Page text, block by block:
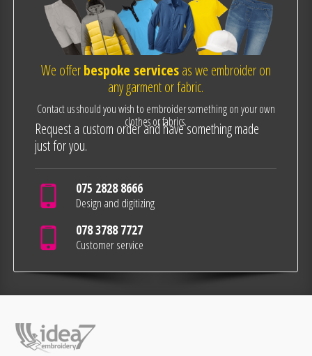
We offerbespoke servicesas we embroider on
any garment or fabric.
Contact us should you wish to embroider something on your own
clothes or fabrics.
Request a custom order and have something made
just for you.
075 2828 8666
Design and digitizing
078 3788 7727
Customer service